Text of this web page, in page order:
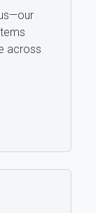
across